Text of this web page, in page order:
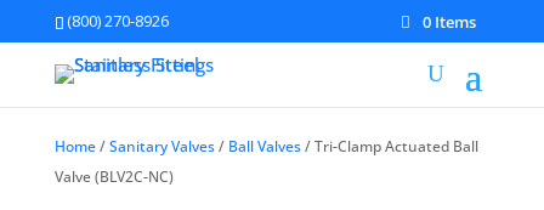
(800) 270-8926 0 Items
Home/Sanitary Valves/ Ball Valves/ Tri-Clamp Actuated Ball
Valve (BLV2C-NC)